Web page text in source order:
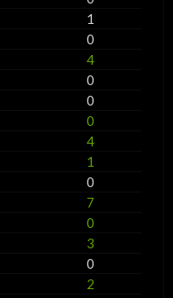
1
0
4
0
0
0
4
1
0
7
0
3
0
2